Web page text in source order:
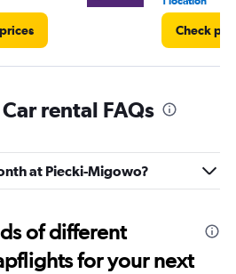
Check
rental FAQs
at Piecki-Migowo?
of different
for your next